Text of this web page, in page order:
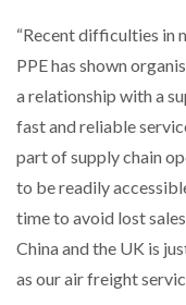
“Recent difficulties in
PPE has shown
a relationship with a
fast and reliable
part of supply chain
to be readily
time to avoid lost
China and the UK is
as our air freight